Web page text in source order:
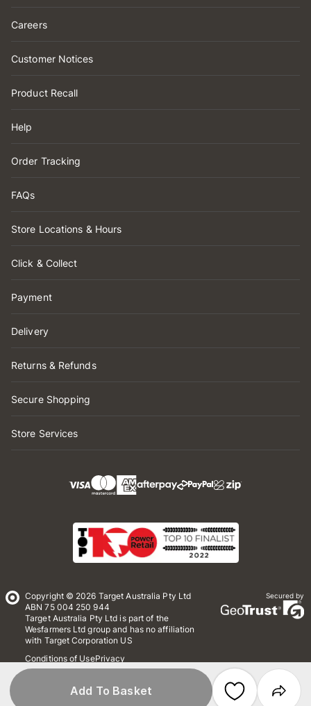
Add To Basket
Careers
Customer Notices
Product Recall
Help
Order Tracking
FAQs
Store Locations & Hours
Click & Collect
Payment
Delivery
Returns & Refunds
Secure Shopping
Store Services
Copyright © 2026 Target Australia Pty Ltd
ABN 75 004 250 944
Target Australia Pty Ltd is part of the
Wesfarmers Ltd group and has no affiliation
with Target Corporation US
Conditions of UsePrivacy
Whistleblower Policy
Secured by